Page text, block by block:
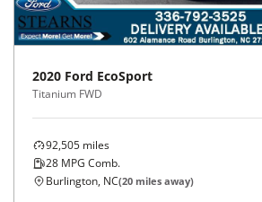
2020 Ford EcoSport
Titanium FWD
92,505 miles
28 MPG Comb.
Burlington, NC(20 miles away)